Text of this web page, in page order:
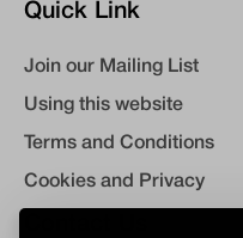
Quick Link
Join our Mailing List
Using this website
Terms and Conditions
Cookies and Privacy